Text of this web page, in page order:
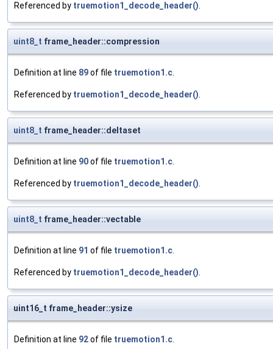
Referenced by truemotion1_decode_header().
uint8_t frame_header::compression
Definition at line 89of file truemotion1.c.
Referenced by truemotion1_decode_header().
uint8_t frame_header::deltaset
Definition at line 90of file truemotion1.c.
Referenced by truemotion1_decode_header().
uint8_t frame_header::vectable
Definition at line 91 of file truemotion1.c.
Referenced by truemotion1_decode_header().
uint16_t frame_header::ysize
Definition at line 92of file truemotion1.c.